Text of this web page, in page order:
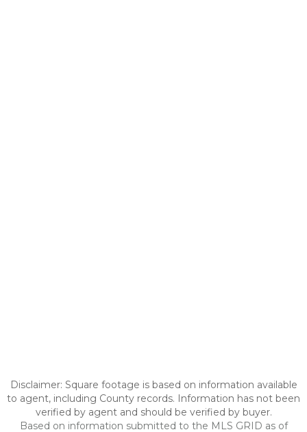
Disclaimer: Square footage is based on information available
to agent, including County records. Information has not been
verified by agent and should be verified by buyer.
Based on information submitted to the MLS GRID as of